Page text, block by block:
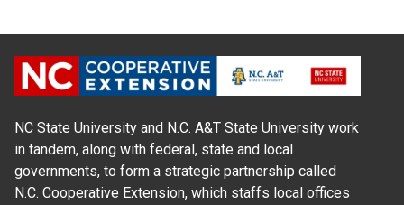
NC State University and N.C. A&T State University work
in tandem, along with federal, state and local
governments, to form a strategic partnership called
N.C. Cooperative Extension, which staffs local offices